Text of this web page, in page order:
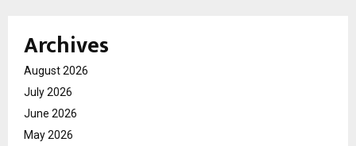
Archives
August 2026
July 2026
June 2026
May 2026